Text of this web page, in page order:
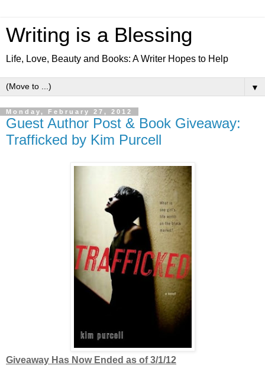
Writing is a Blessing
Life, Love, Beauty and Books: A Writer Hopes to Help
▼
Monday, February 27, 2012
Guest Author Post & Book Giveaway:
Trafficked by Kim Purcell
Giveaway Has Now Ended as of 3/1/12